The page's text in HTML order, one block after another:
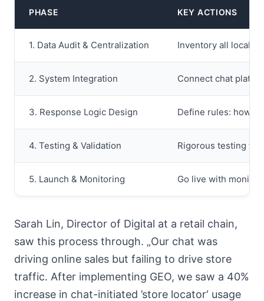
PHASE KEY ACTIONS
1. Data Audit & Centralization Inventory all local
2. System Integration Connect chat
3. Response Logic Design Define rules: how
4. Testing & Validation Rigorous testing
5. Launch & Monitoring Go live with
Sarah Lin, Director of Digital at a retail chain,
saw this process through. „Our chat was
driving online sales but failing to drive store
traffic. After implementing GEO, we saw a 40%
increase in chat-initiated ’store locator‘ usage